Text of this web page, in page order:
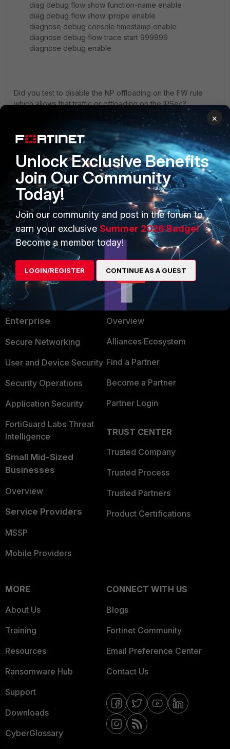
diag debug flow show function-name enable
diag debug flow show iprope enable
diagnose debug console timestamp enable
diagnose debug flow trace start 999999
diagnose debug enable
Did you test to disable the NP offloading on the FW rule
which allows that traffic or offloading on the IPSec?
Could you please check the logs on FortiGate for the
Did you run a diagnose sniffer for the IKE/ESP? If possible
try to switch to NAT-T (encapsulating IKE/ESP into UDP
4500) .
Best regards,
Fortinet.
PRODUCTS
Enterprise
Secure Networking
User and Device Security
Security Operations
Application Security
FortiGuard Labs Threat
Intelligence
Small Mid-Sized
Businesses
Overview
Service Providers
MSSP
Mobile Providers
PARTNERS
Overview
Alliances Ecosystem
Find a Partner
Become a Partner
Partner Login
TRUST CENTER
Trusted Company
Trusted Process
Trusted Partners
Product Certifications
MORE
About Us
Training
Resources
Ransomware Hub
Support
Downloads
CyberGlossary
CONNECT WITH US
Blogs
Fortinet Community
Email Preference Center
Contact Us
×
Unlock Exclusive Benefits
Join Our Community
Today!
Join our community and post in the forum to
earn your exclusive Summer 2026 Badge!
Become a member today!
LOGIN/REGISTER CONTINUE AS A GUEST